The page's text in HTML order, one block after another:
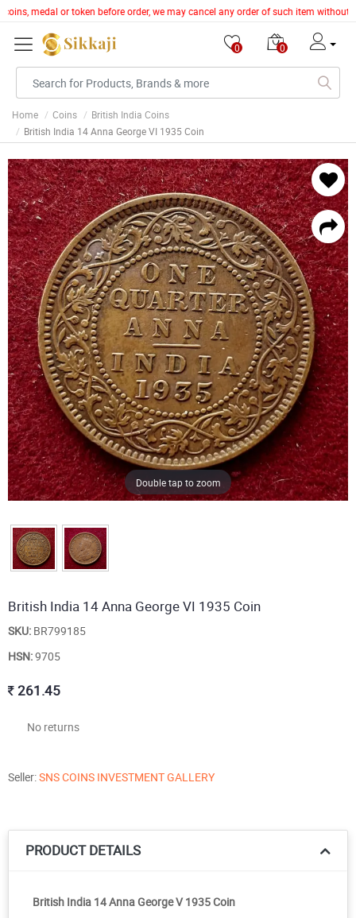
medal or token before order, we may cancel any order of such item without
0 0
Home Coins
British India Coins
British India 14 Anna George VI 1935 Coin
Double tap to zoom
British India 14 Anna George VI 1935 Coin
SKU: BR799185
HSN:9705
261.45
No returns
Seller:SNS COINS INVESTMENT GALLERY
PRODUCT DETAILS
British India 14 Anna George V 1935 Coin